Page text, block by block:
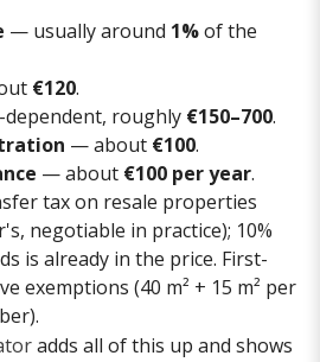
— usually around 1%of the
€120.
roughly €150–700.
— about €100.
— about €100 per year.
tax on resale properties
negotiable in practice); 10%
is already in the price. First-
exemptions (40 m² + 15 m² per
adds all of this up and shows